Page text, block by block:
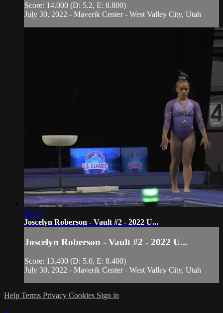
Score: 14.000 (D: 5.2, E: 8.800)
July 30, 2022 - Maverik Center - West Valley City, Utah
00:13
Joscelyn Roberson - Vault #2 - 2022 U...
Joscelyn Roberson - Vault #2 - 2022 U...
Score: 13.400 (D: 5.0, E: 8.400)
July 30, 2022 - Maverik Center - West Valley City, Utah
Help Terms Privacy Cookies Sign in